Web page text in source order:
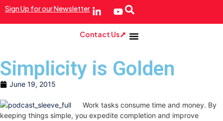
Sign Up for our Newsletter
Contact Us
Simplicity is Golden
June 19, 2015
Work tasks consume time and money. By
keeping things simple, you expedite completion and improve